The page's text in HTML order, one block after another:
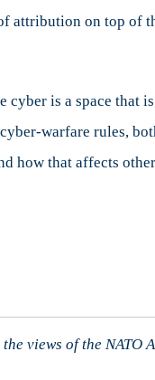
attribution on top of
cyber is a space that
warfare rules,
how that affects
views of the NATO